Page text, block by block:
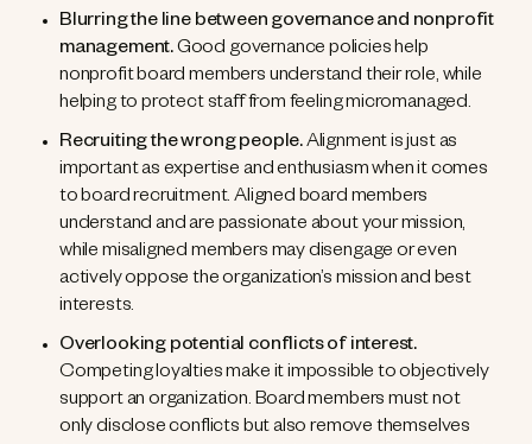
Blurring the line between governance and nonprofit
management.Good governance policies help
nonprofit board members understand their role, while
helping to protect staff from feeling micromanaged.
Recruiting the wrong people.Alignment is just as
important as expertise and enthusiasm when it comes
to board recruitment. Aligned board members
understand and are passionate about your mission,
while misaligned members may disengage or even
actively oppose the organization’s mission and best
interests.
Overlooking potential conflicts of interest.
Competing loyalties make it impossible to objectively
support an organization. Board members must not
only disclose conflicts but also remove themselves